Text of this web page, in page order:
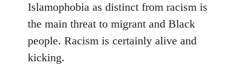
Islamophobia as distinct from racism is
the main threat to migrant and Black
people. Racism is certainly alive and
kicking.